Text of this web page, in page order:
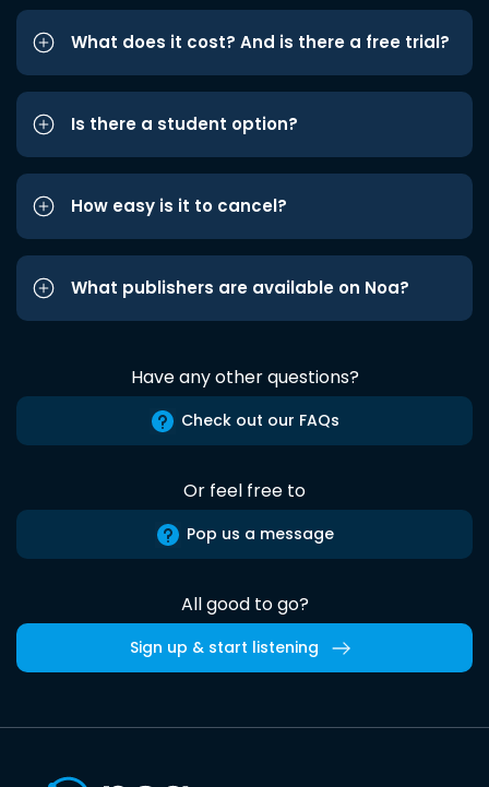
What does it cost? And is there a free trial?
Is there a student option?
How easy is it to cancel?
What publishers are available on Noa?
Have any other questions?
Check out our FAQs
Or feel free to
Pop us a message
All good to go?
Sign up & start listening